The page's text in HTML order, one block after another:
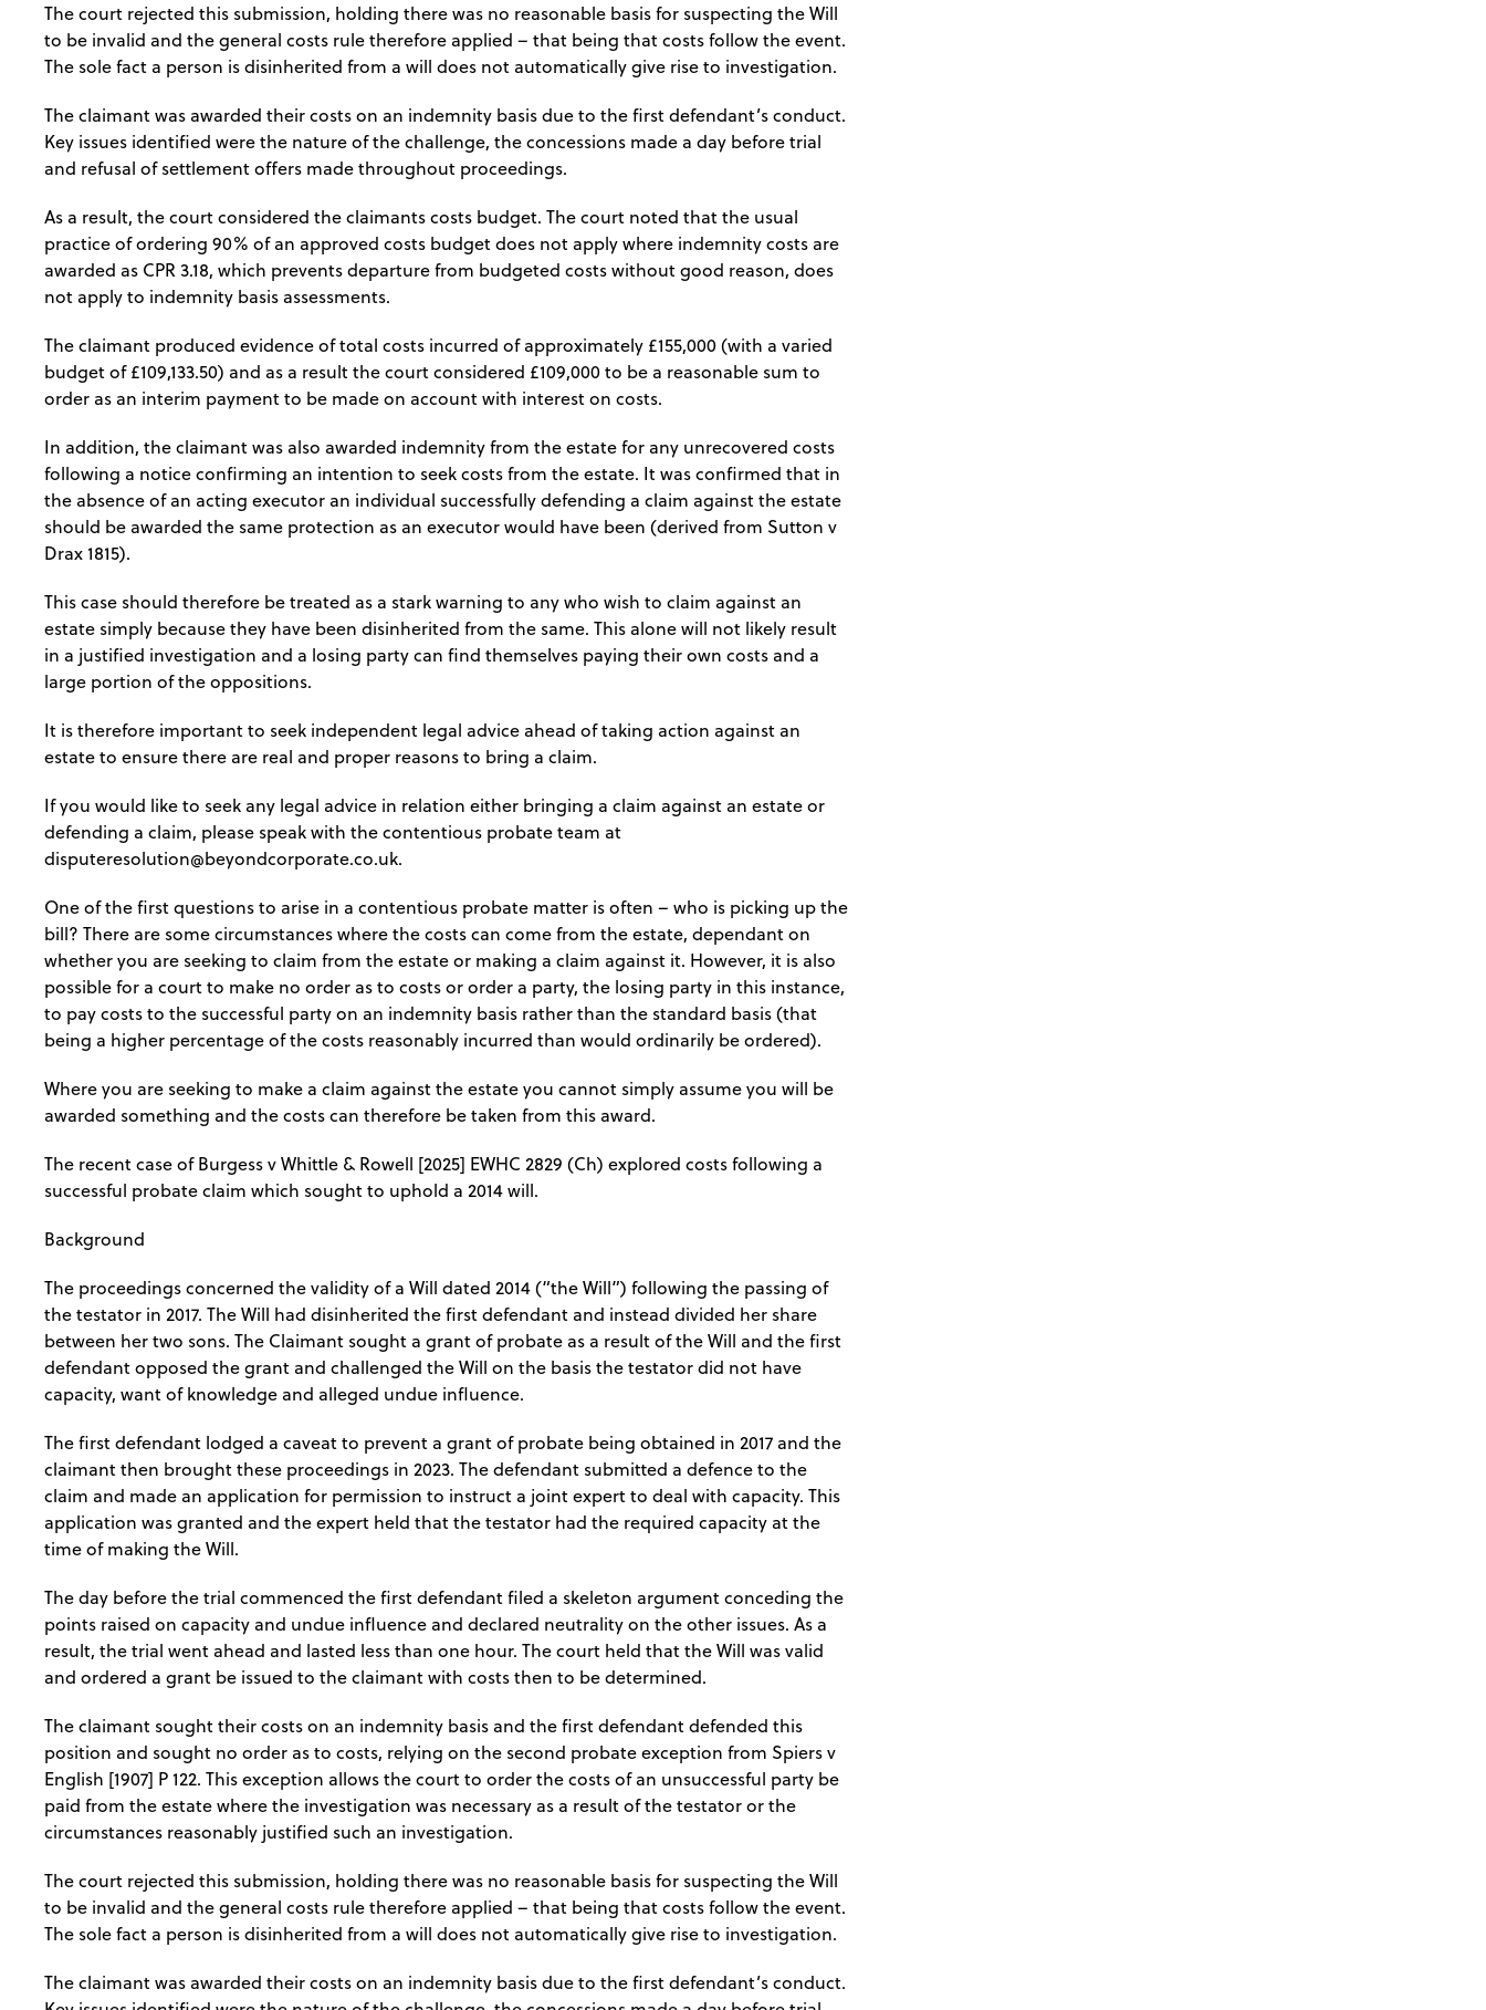
The court rejected this submission, holding there was no reasonable basis for suspecting the Will
to be invalid and the general costs rule therefore applied – that being that costs follow the event.
The sole fact a person is disinherited from a will does not automatically give rise to investigation.
The claimant was awarded their costs on an indemnity basis due to the first defendant’s conduct.
Key issues identified were the nature of the challenge, the concessions made a day before trial
and refusal of settlement offers made throughout proceedings.
As a result, the court considered the claimants costs budget. The court noted that the usual
practice of ordering 90% of an approved costs budget does not apply where indemnity costs are
awarded as CPR 3.18, which prevents departure from budgeted costs without good reason, does
not apply to indemnity basis assessments.
The claimant produced evidence of total costs incurred of approximately £155,000 (with a varied
budget of £109,133.50) and as a result the court considered £109,000 to be a reasonable sum to
order as an interim payment to be made on account with interest on costs.
In addition, the claimant was also awarded indemnity from the estate for any unrecovered costs
following a notice confirming an intention to seek costs from the estate. It was confirmed that in
the absence of an acting executor an individual successfully defending a claim against the estate
should be awarded the same protection as an executor would have been (derived from Sutton v
Drax 1815).
This case should therefore be treated as a stark warning to any who wish to claim against an
estate simply because they have been disinherited from the same. This alone will not likely result
in a justified investigation and a losing party can find themselves paying their own costs and a
large portion of the oppositions.
It is therefore important to seek independent legal advice ahead of taking action against an
estate to ensure there are real and proper reasons to bring a claim.
If you would like to seek any legal advice in relation either bringing a claim against an estate or
defending a claim, please speak with the contentious probate team at
disputeresolution@beyondcorporate.co.uk.
One of the first questions to arise in a contentious probate matter is often – who is picking up the
bill? There are some circumstances where the costs can come from the estate, dependant on
whether you are seeking to claim from the estate or making a claim against it. However, it is also
possible for a court to make no order as to costs or order a party, the losing party in this instance,
to pay costs to the successful party on an indemnity basis rather than the standard basis (that
being a higher percentage of the costs reasonably incurred than would ordinarily be ordered).
Where you are seeking to make a claim against the estate you cannot simply assume you will be
awarded something and the costs can therefore be taken from this award.
The recent case of Burgess v Whittle & Rowell [2025] EWHC 2829 (Ch) explored costs following a
successful probate claim which sought to uphold a 2014 will.
Background
The proceedings concerned the validity of a Will dated 2014 (“the Will”) following the passing of
the testator in 2017. The Will had disinherited the first defendant and instead divided her share
between her two sons. The Claimant sought a grant of probate as a result of the Will and the first
defendant opposed the grant and challenged the Will on the basis the testator did not have
capacity, want of knowledge and alleged undue influence.
The first defendant lodged a caveat to prevent a grant of probate being obtained in 2017 and the
claimant then brought these proceedings in 2023. The defendant submitted a defence to the
claim and made an application for permission to instruct a joint expert to deal with capacity. This
application was granted and the expert held that the testator had the required capacity at the
time of making the Will.
The day before the trial commenced the first defendant filed a skeleton argument conceding the
points raised on capacity and undue influence and declared neutrality on the other issues. As a
result, the trial went ahead and lasted less than one hour. The court held that the Will was valid
and ordered a grant be issued to the claimant with costs then to be determined.
The claimant sought their costs on an indemnity basis and the first defendant defended this
position and sought no order as to costs, relying on the second probate exception from Spiers v
English [1907] P 122. This exception allows the court to order the costs of an unsuccessful party be
paid from the estate where the investigation was necessary as a result of the testator or the
circumstances reasonably justified such an investigation.
The court rejected this submission, holding there was no reasonable basis for suspecting the Will
to be invalid and the general costs rule therefore applied – that being that costs follow the event.
The sole fact a person is disinherited from a will does not automatically give rise to investigation.
The claimant was awarded their costs on an indemnity basis due to the first defendant’s conduct.